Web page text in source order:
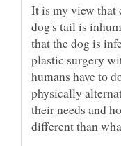
It is my view that
dog's tail is
that the dog is
plastic surgery
humans have to
physically
their needs and
different than